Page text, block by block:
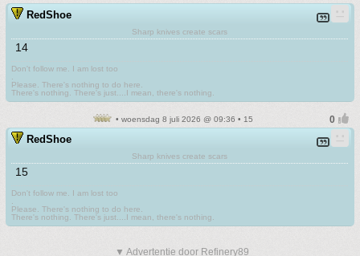
RedShoe
Sharp knives create scars
14
Don't follow me. I am lost too
Please. There's nothing to do here.
There's nothing. There's just....I mean, there's nothing.
• woensdag 8 juli 2026 @ 09:36 • 15
RedShoe
Sharp knives create scars
15
Don't follow me. I am lost too
Please. There's nothing to do here.
There's nothing. There's just....I mean, there's nothing.
▼ Advertentie door Refinery89